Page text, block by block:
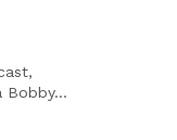
Bobby...